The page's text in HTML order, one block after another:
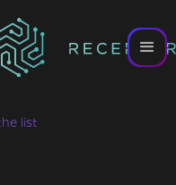
list